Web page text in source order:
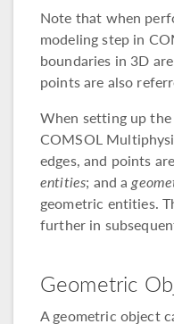
Note that when
modeling step in
boundaries in 3D
points are also
When setting up the
COMSOL
edges, and points
entities; and a
geometric entities.
further in
Geometric
A geometric object